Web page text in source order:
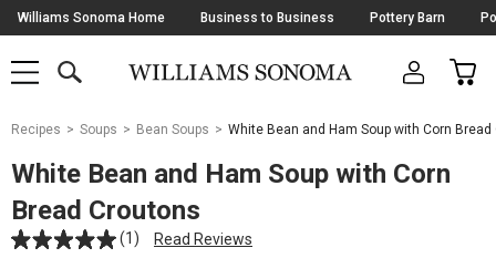
Skip
Navigation
Williams Sonoma Home Business to Business Pottery Barn
SHOP
SHOP
MAIN
OPEN
CART
Main
Starts
Here
Recipes Soups Bean Soups White Bean and Ham Soup with Corn
White Bean and Ham Soup with Corn
Bread Croutons
(1) Read Reviews